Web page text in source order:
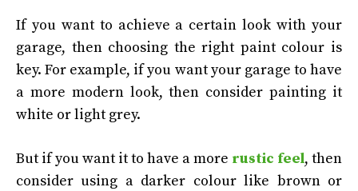
If you want to achieve a certain look with your
garage, then choosing the right paint colour is
key. For example, if you want your garage to have
a more modern look, then consider painting it
white or light grey.
But if you want it to have a more rustic feel, then
consider using a darker colour like brown or